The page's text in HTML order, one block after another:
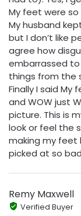
My feet were
My husband
but I don’t like
agree how
embarrassed
things from the
Finally I said
and WOW just
picture. This is
look or feel the
making my feet
picked at so
Remy Maxwell
Verified Buyer